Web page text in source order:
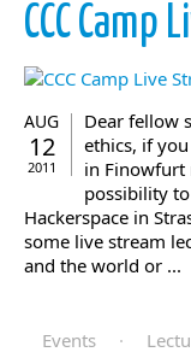
CCC Camp
AUG
12
2011
Dear fellow
ethics, if you
in Finowfurt
possibility
Hackerspace in
some live stream
and the world or ...
Events
·